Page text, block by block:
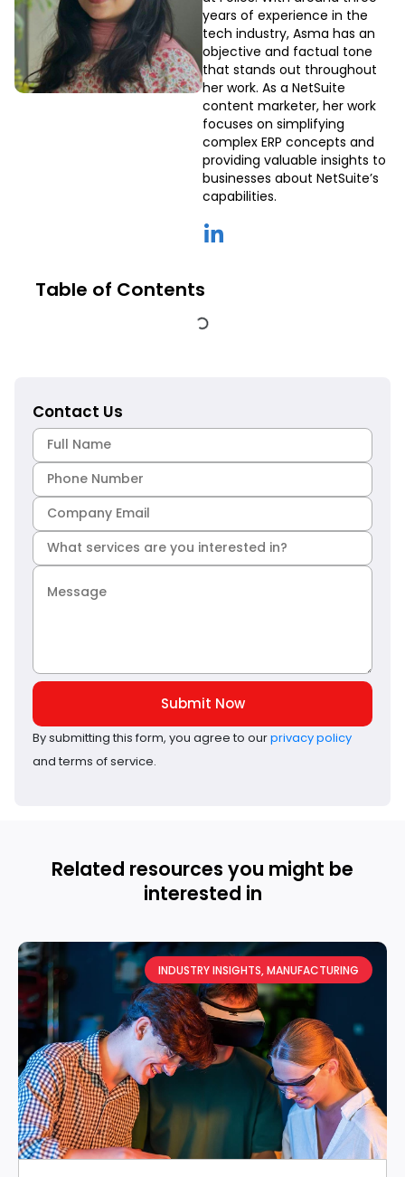
years of experience in the
tech industry, Asma has an
objective and factual tone
that stands out throughout
her work. As a NetSuite
content marketer, her work
focuses on simplifying
complex ERP concepts and
providing valuable insights to
businesses about NetSuite’s
capabilities.
Table of Contents
Contact Us
Submit Now
By submitting this form, you agree to ourprivacy policy
and terms of service.
Related resources you might be
interested in
INDUSTRY INSIGHTS,MANUFACTURING